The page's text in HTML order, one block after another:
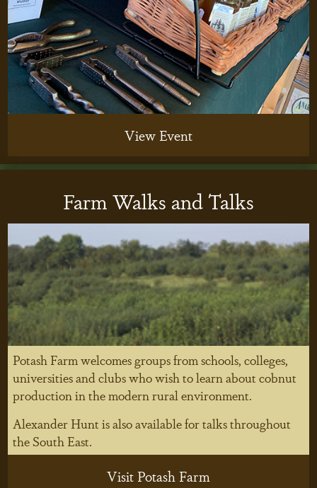
View Event
Farm Walks and Talks
Potash Farm welcomes groups from schools, colleges,
universities and clubs who wish to learn about cobnut
production in the modern rural environment.
Alexander Hunt is also available for talks throughout
the South East.
Visit Potash Farm